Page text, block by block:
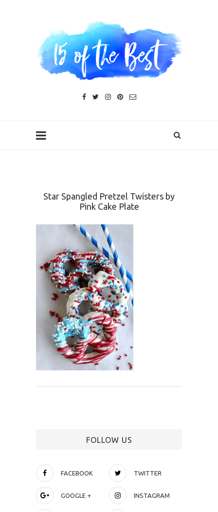
Star Spangled Pretzel Twisters by
Pink Cake Plate
FOLLOW US
FACEBOOK TWITTER
GOOGLE + INSTAGRAM